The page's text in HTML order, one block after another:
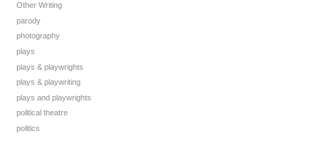
Other Writing
parody
photography
plays
plays & playwrights
plays & playwriting
plays and playwrights
political theatre
politics